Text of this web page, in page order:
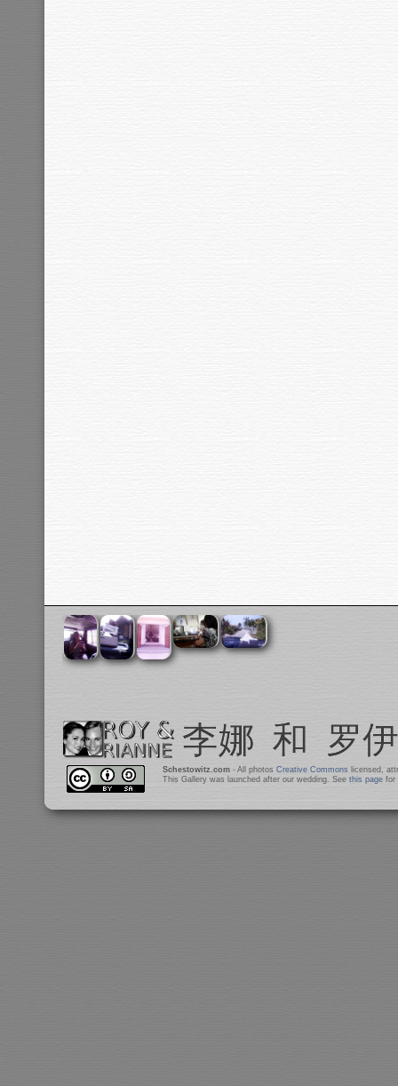
Schestowitz.com- All photos Creative Commons licensed,
This Gallery was launched after our wedding. See this pagefor